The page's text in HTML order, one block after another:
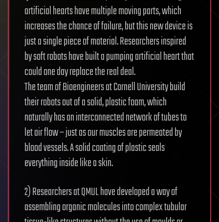
artificial hearts have multiple moving parts, which
increases the chance of failure, but this new device is
just a single piece of material. Researchers inspired
by soft robots have built a pumping artificial heart that
could one day replace the real deal.
The team of Bioengineers at Cornell University build
their robots out of a solid, plastic foam, which
naturally has an interconnected network of tubes to
let air flow – just as our muscles are permeated by
blood vessels. A solid coating of plastic seals
everything inside like a skin.
2) Researchers at QMUL have developed a way of
assembling organic molecules into complex tubular